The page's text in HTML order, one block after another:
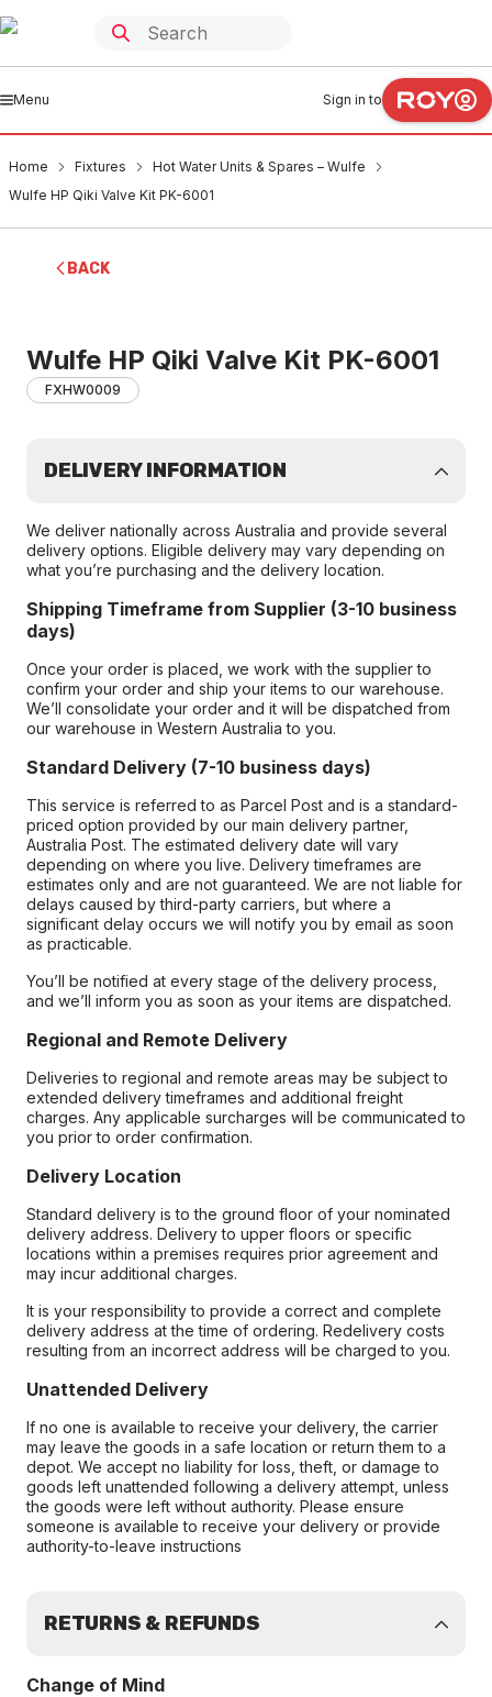
Menu Sign in to
Home Fixtures
Hot Water Units & Spares – Wulfe
Wulfe HP Qiki Valve Kit PK-6001
BACK
Wulfe HP Qiki Valve Kit PK-6001
FXHW0009
DELIVERY INFORMATION
We deliver nationally across Australia and provide several
delivery options. Eligible delivery may vary depending on
what you’re purchasing and the delivery location.
Shipping Timeframe from Supplier (3-10 business
days)
Once your order is placed, we work with the supplier to
confirm your order and ship your items to our warehouse.
We’ll consolidate your order and it will be dispatched from
our warehouse in Western Australia to you.
Standard Delivery (7-10 business days)
This service is referred to as Parcel Post and is a standard-
priced option provided by our main delivery partner,
Australia Post. The estimated delivery date will vary
depending on where you live. Delivery timeframes are
estimates only and are not guaranteed. We are not liable for
delays caused by third-party carriers, but where a
significant delay occurs we will notify you by email as soon
as practicable.
You’ll be notified at every stage of the delivery process,
and we’ll inform you as soon as your items are dispatched.
Regional and Remote Delivery
Deliveries to regional and remote areas may be subject to
extended delivery timeframes and additional freight
charges. Any applicable surcharges will be communicated to
you prior to order confirmation.
Delivery Location
Standard delivery is to the ground floor of your nominated
delivery address. Delivery to upper floors or specific
locations within a premises requires prior agreement and
may incur additional charges.
It is your responsibility to provide a correct and complete
delivery address at the time of ordering. Redelivery costs
resulting from an incorrect address will be charged to you.
Unattended Delivery
If no one is available to receive your delivery, the carrier
may leave the goods in a safe location or return them to a
depot. We accept no liability for loss, theft, or damage to
goods left unattended following a delivery attempt, unless
the goods were left without authority. Please ensure
someone is available to receive your delivery or provide
authority-to-leave instructions
RETURNS & REFUNDS
Change of Mind